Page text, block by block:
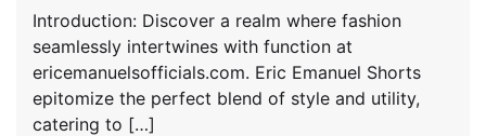
Introduction: Discover a realm where fashion
seamlessly intertwines with function at
ericemanuelsofficials.com. Eric Emanuel Shorts
epitomize the perfect blend of style and utility,
catering to […]